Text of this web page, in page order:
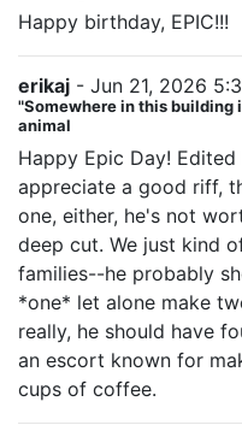
Happy birthday, EPIC!!!
erikaj - Jun 21, 2026
"Somewhere in this building
animal
Happy Epic Day!
appreciate a good riff,
one, either, he's not
deep cut. We just kind
families--he probably
*one* let alone make
really, he should have
an escort known for
cups of coffee.